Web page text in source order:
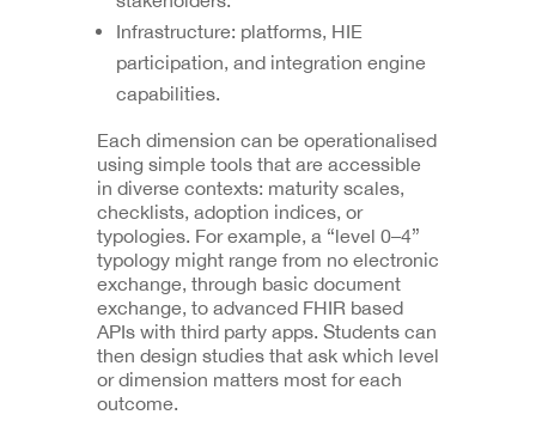
Infrastructure: platforms, HIE
participation, and integration engine
capabilities.
Each dimension can be operationalised
using simple tools that are accessible
in diverse contexts: maturity scales,
checklists, adoption indices, or
typologies. For example, a “level 0–4”
typology might range from no electronic
exchange, through basic document
exchange, to advanced FHIR based
APIs with third party apps. Students can
then design studies that ask which level
or dimension matters most for each
outcome.